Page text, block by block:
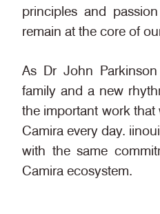
principles and
remain at the core of
As Dr John
family and a new
the important work that
Camira every day.
with the same
Camira ecosystem.